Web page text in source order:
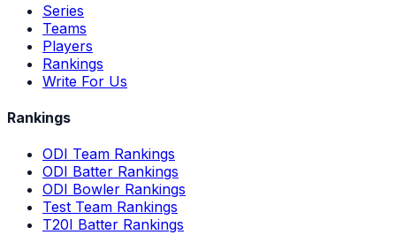
Series
Teams
Players
Rankings
Write For Us
Rankings
ODI Team Rankings
ODI Batter Rankings
ODI Bowler Rankings
Test Team Rankings
T20I Batter Rankings